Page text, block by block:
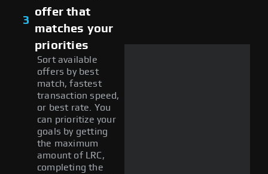
3
offer that
matches your
priorities
Sort available
offers by best
match, fastest
transaction speed,
or best rate. You
can prioritize your
goals by getting
the maximum
amount of LRC,
completing the